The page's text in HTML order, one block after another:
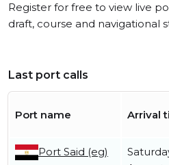
Register for free to view live
draft, course and navigational
Last port calls
Port name Arrival
Port Said (eg)